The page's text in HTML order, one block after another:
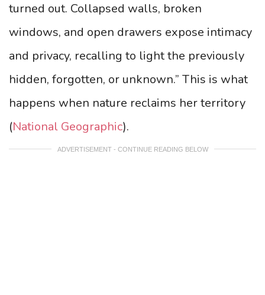
turned out. Collapsed walls, broken
windows, and open drawers expose intimacy
and privacy, recalling to light the previously
hidden, forgotten, or unknown.” This is what
happens when nature reclaims her territory
(National Geographic).
ADVERTISEMENT - CONTINUE READING BELOW